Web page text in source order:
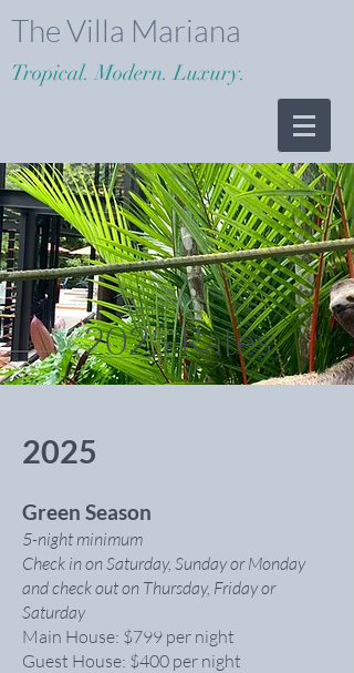
The Villa Mariana
Tropical. Modern. Luxury.
2025 Rates
2025
Green Season
5-night minimum
Check in on Saturday, Sunday or Monday
and check out on Thursday, Friday or
Saturday
Main House: $799 per night
Guest House: $400 per night